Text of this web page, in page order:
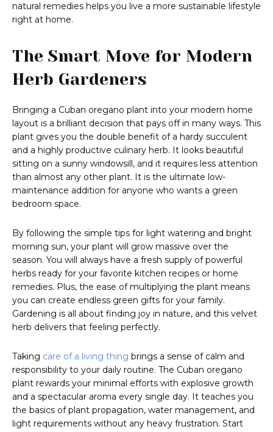
natural remedies helps you live a more sustainable lifestyle
right at home.
The Smart Move for Modern
Herb Gardeners
Bringing a Cuban oregano plant into your modern home
layout is a brilliant decision that pays off in many ways. This
plant gives you the double benefit of a hardy succulent
and a highly productive culinary herb. It looks beautiful
sitting on a sunny windowsill, and it requires less attention
than almost any other plant. It is the ultimate low-
maintenance addition for anyone who wants a green
bedroom space.
By following the simple tips for light watering and bright
morning sun, your plant will grow massive over the
season. You will always have a fresh supply of powerful
herbs ready for your favorite kitchen recipes or home
remedies. Plus, the ease of multiplying the plant means
you can create endless green gifts for your family.
Gardening is all about finding joy in nature, and this velvet
herb delivers that feeling perfectly.
Taking care of a living thing brings a sense of calm and
responsibility to your daily routine. The Cuban oregano
plant rewards your minimal efforts with explosive growth
and a spectacular aroma every single day. It teaches you
the basics of plant propagation, water management, and
light requirements without any heavy frustration. Start